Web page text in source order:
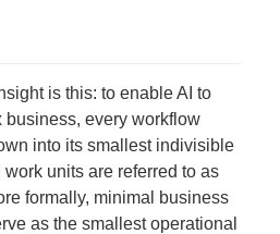
is this: to enable AI to
business, every workflow
into its smallest indivisible
units are referred to as
formally, minimal business
as the smallest operational